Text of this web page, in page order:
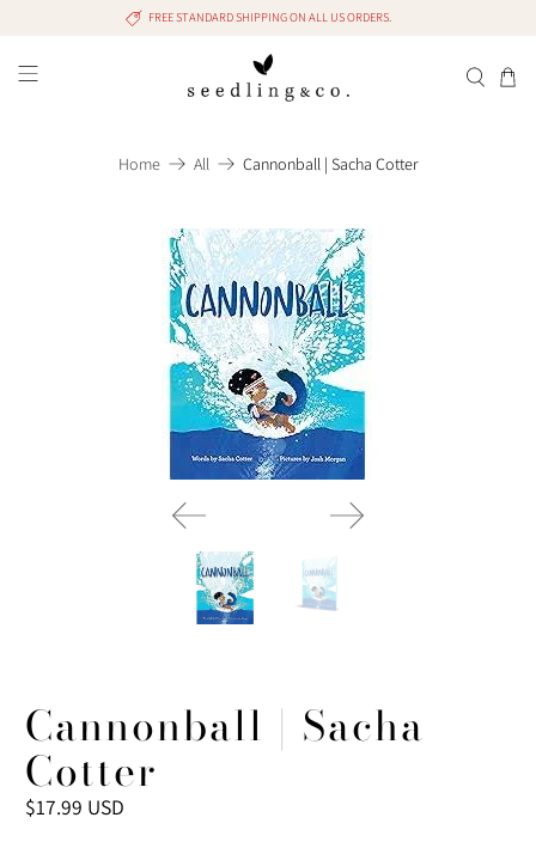
FREE STANDARD SHIPPING ON ALL US ORDERS.
Home All Cannonball | Sacha Cotter
Cannonball | Sacha
Cotter
$17.99 USD